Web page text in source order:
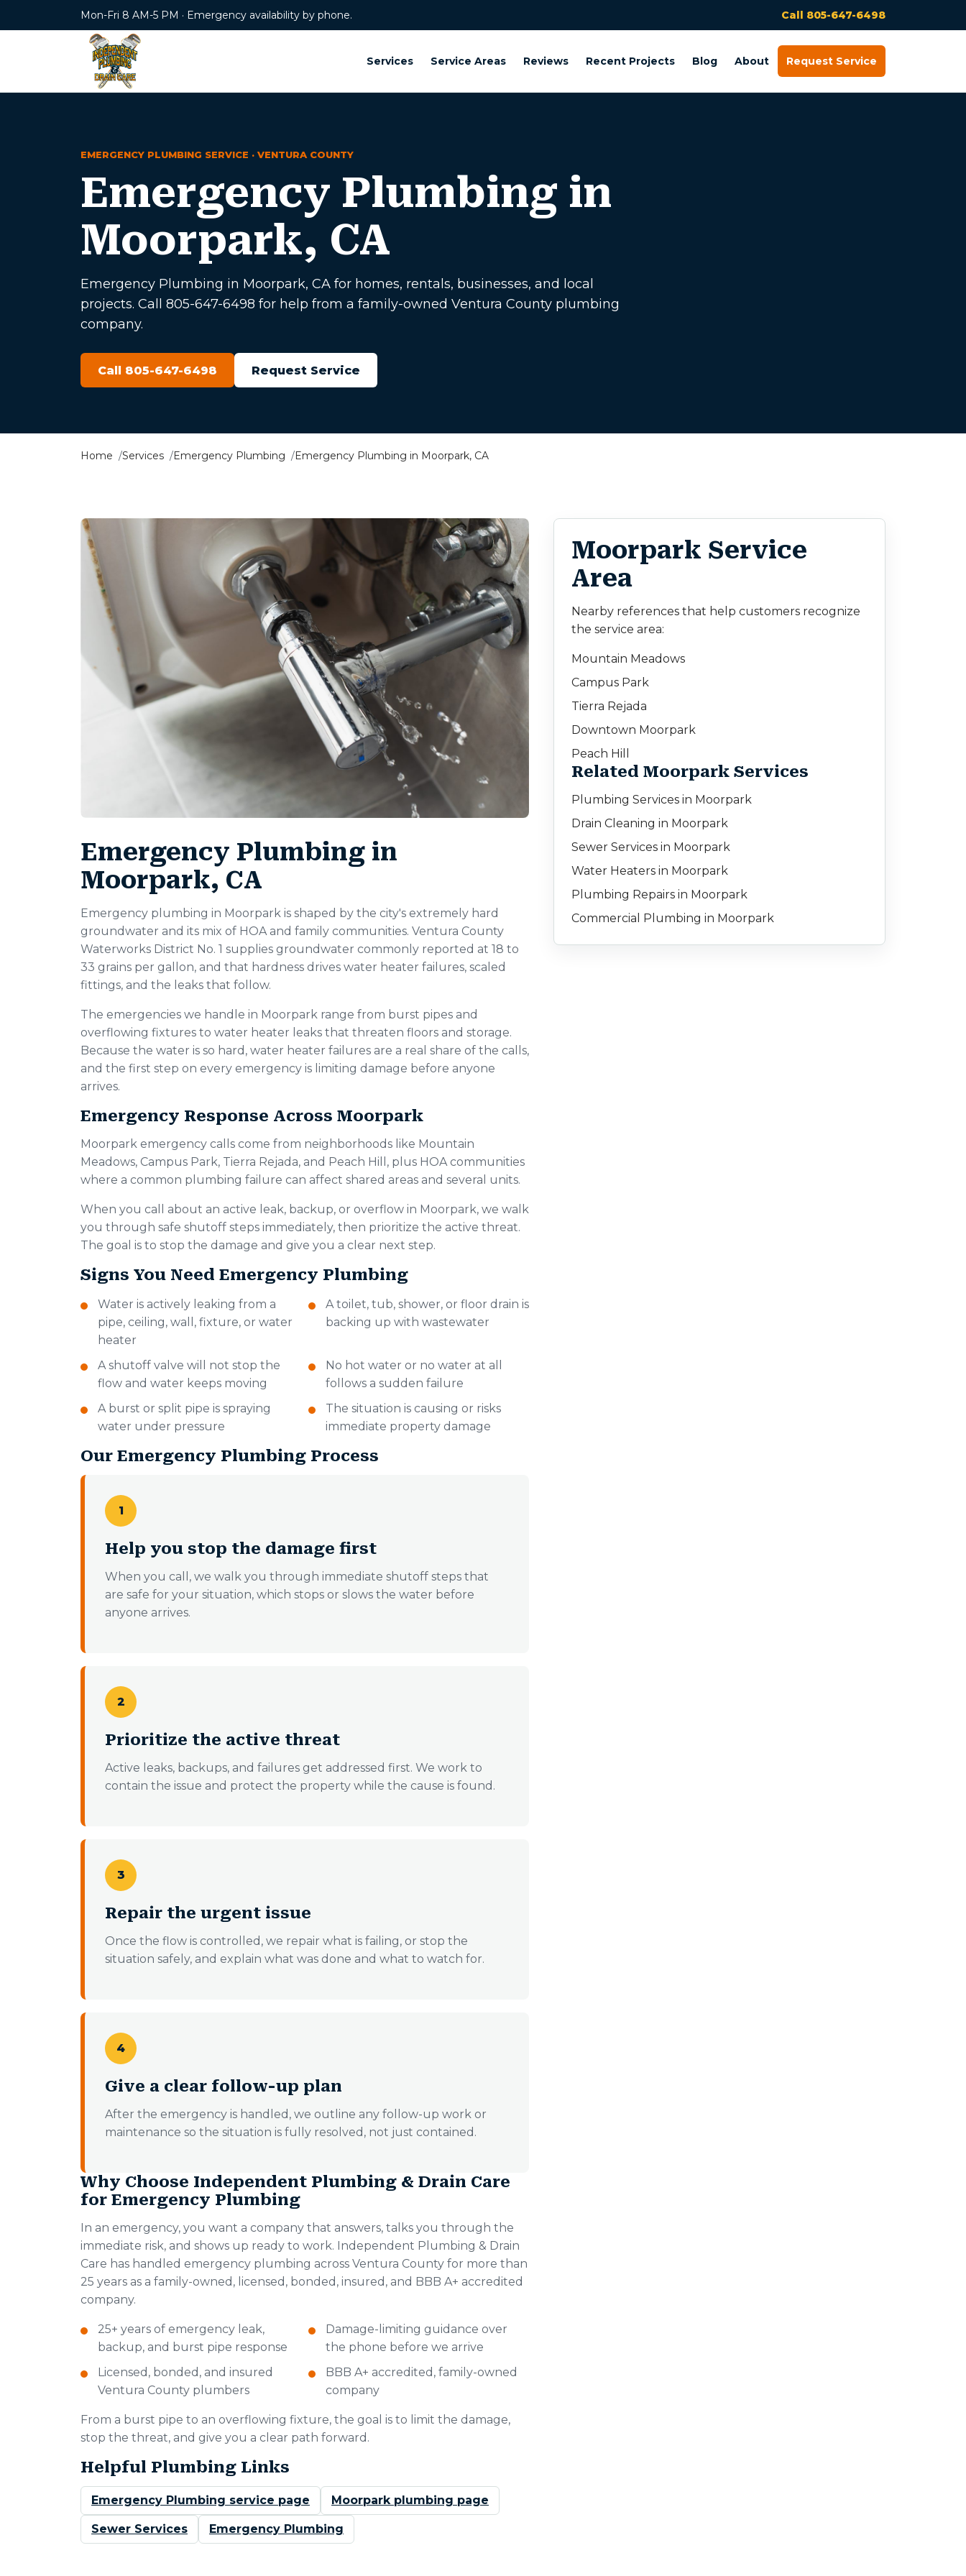
Mon-Fri 8 AM-5 PM · Emergency availability by phone. Call 805-647-6498
Services Service Areas Reviews Recent Projects Blog About Request Service
EMERGENCY PLUMBING SERVICE · VENTURA COUNTY
Emergency Plumbing in
Moorpark, CA
Emergency Plumbing in Moorpark, CA for homes, rentals, businesses, and local
projects. Call 805-647-6498 for help from a family-owned Ventura County plumbing
company.
Call 805-647-6498 Request Service
Home Services Emergency Plumbing Emergency Plumbing in Moorpark, CA
Emergency Plumbing in
Moorpark, CA
Emergency plumbing in Moorpark is shaped by the city's extremely hard
groundwater and its mix of HOA and family communities. Ventura County
Waterworks District No. 1 supplies groundwater commonly reported at 18 to
33 grains per gallon, and that hardness drives water heater failures, scaled
fittings, and the leaks that follow.
The emergencies we handle in Moorpark range from burst pipes and
overflowing fixtures to water heater leaks that threaten floors and storage.
Because the water is so hard, water heater failures are a real share of the calls,
and the first step on every emergency is limiting damage before anyone
arrives.
Emergency Response Across Moorpark
Moorpark emergency calls come from neighborhoods like Mountain
Meadows, Campus Park, Tierra Rejada, and Peach Hill, plus HOA communities
where a common plumbing failure can affect shared areas and several units.
When you call about an active leak, backup, or overflow in Moorpark, we walk
you through safe shutoff steps immediately, then prioritize the active threat.
The goal is to stop the damage and give you a clear next step.
Signs You Need Emergency Plumbing
Water is actively leaking from a
pipe, ceiling, wall, fixture, or water
heater
A toilet, tub, shower, or floor drain is
backing up with wastewater
A shutoff valve will not stop the
flow and water keeps moving
No hot water or no water at all
follows a sudden failure
A burst or split pipe is spraying
water under pressure
The situation is causing or risks
immediate property damage
Our Emergency Plumbing Process
1
Help you stop the damage first
When you call, we walk you through immediate shutoff steps that
are safe for your situation, which stops or slows the water before
anyone arrives.
2
Prioritize the active threat
Active leaks, backups, and failures get addressed first. We work to
contain the issue and protect the property while the cause is found.
3
Repair the urgent issue
Once the flow is controlled, we repair what is failing, or stop the
situation safely, and explain what was done and what to watch for.
4
Give a clear follow-up plan
After the emergency is handled, we outline any follow-up work or
maintenance so the situation is fully resolved, not just contained.
Why Choose Independent Plumbing & Drain Care
for Emergency Plumbing
In an emergency, you want a company that answers, talks you through the
immediate risk, and shows up ready to work. Independent Plumbing & Drain
Care has handled emergency plumbing across Ventura County for more than
25 years as a family-owned, licensed, bonded, insured, and BBB A+ accredited
company.
25+ years of emergency leak,
backup, and burst pipe response
Damage-limiting guidance over
the phone before we arrive
Licensed, bonded, and insured
Ventura County plumbers
BBB A+ accredited, family-owned
company
From a burst pipe to an overflowing fixture, the goal is to limit the damage,
stop the threat, and give you a clear path forward.
Helpful Plumbing Links
Emergency Plumbing service page Moorpark plumbing page
Sewer Services Emergency Plumbing
Moorpark Service
Area
Nearby references that help customers recognize
the service area:
Mountain Meadows
Campus Park
Tierra Rejada
Downtown Moorpark
Peach Hill
Related Moorpark Services
Plumbing Services in Moorpark
Drain Cleaning in Moorpark
Sewer Services in Moorpark
Water Heaters in Moorpark
Plumbing Repairs in Moorpark
Commercial Plumbing in Moorpark